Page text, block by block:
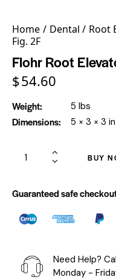
Home Dental Root
Fig. 2F
Flohr Root
$54.60
Weight 5 lbs
Dimensions 5 × 3 × 3 in
BUY
Guaranteed safe
Need Help?
Monday -